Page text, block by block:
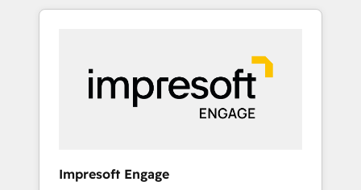
Experience, CRM Data Migration & Custom
か？ HubSpotを共通基盤に、AIエージェントを
本のAIネイティブ・エージェンシーです。事業
部・グループ会社・部門が分立する組織で、デ
ータと業務プロセスのサイロ化を、CRMを軸と
した全社共通基盤に再構築します。意思決定
ら、GTMの見える化・自動化まで。全Hub統合
Impresoft Engage